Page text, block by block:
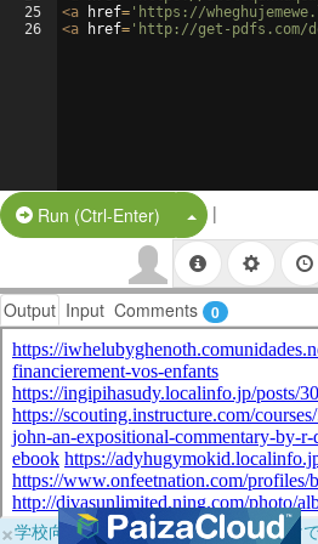
25
26
<a href= 'https://
<a href= 'http://get-pdfs.com/
Run (Ctrl-Enter) Split Button!
|
Output Input Comments 0
×学校向けに無料提供中！ブラウザだけ